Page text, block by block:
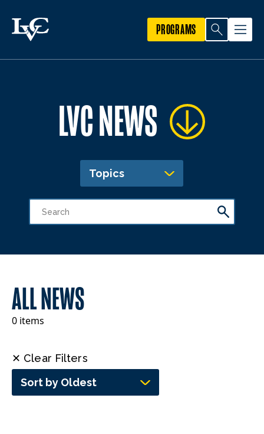
PROGRAMS
LVC NEWS
Topics
ALL NEWS
0 items
✕ Clear Filters
Sort by Oldest